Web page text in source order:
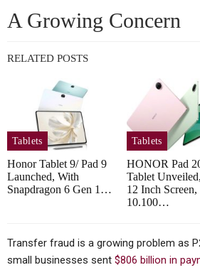
A Growing Concern
RELATED POSTS
Tablets
Honor Tablet 9/ Pad 9
Launched, With
Snapdragon 6 Gen 1…
Tablets
HONOR Pad
Tablet
12 Inch Screen,
10.100…
Transfer fraud is a growing problem as
small businesses sent $806 billion in
Euro Telco Reset
Owner…
Tablets
Coming…